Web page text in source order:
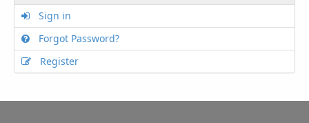
Sign in
Forgot Password?
Register